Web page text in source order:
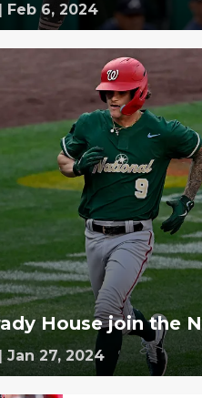
| Feb 6, 2024
House join the
| Jan 27, 2024